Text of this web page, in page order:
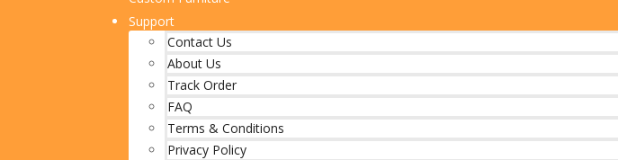
Support
Contact Us
About Us
Track Order
FAQ
Terms & Conditions
Privacy Policy